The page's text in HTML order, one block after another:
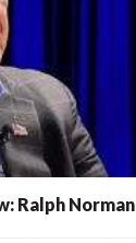
Ralph Norman